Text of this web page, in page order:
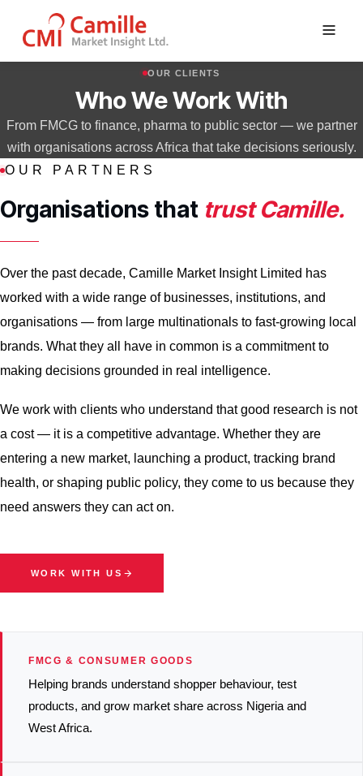
OUR CLIENTS
Who We Work With
From FMCG to finance, pharma to public sector — we partner
with organisations across Africa that take decisions seriously.
OUR PARTNERS
Organisations that trust Camille.
Over the past decade, Camille Market Insight Limited has
worked with a wide range of businesses, institutions, and
organisations — from large multinationals to fast-growing local
brands. What they all have in common is a commitment to
making decisions grounded in real intelligence.
We work with clients who understand that good research is not
a cost — it is a competitive advantage. Whether they are
entering a new market, launching a product, tracking brand
health, or shaping public policy, they come to us because they
need answers they can act on.
WORK WITH US
FMCG & CONSUMER GOODS
Helping brands understand shopper behaviour, test
products, and grow market share across Nigeria and
West Africa.